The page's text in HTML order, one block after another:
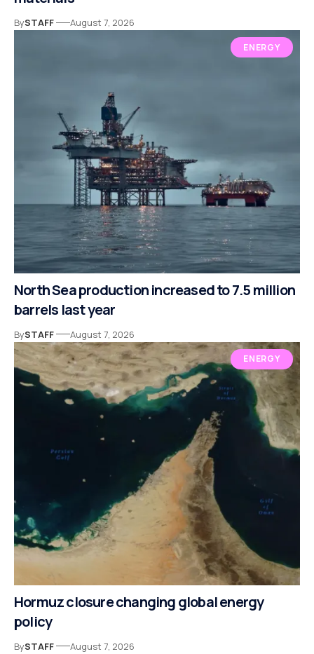
BySTAFF August 7, 2026
ENERGY
North Sea production increased to 7.5 million
barrels last year
BySTAFF August 7, 2026
ENERGY
Hormuz closure changing global energy
policy
BySTAFF August 7, 2026